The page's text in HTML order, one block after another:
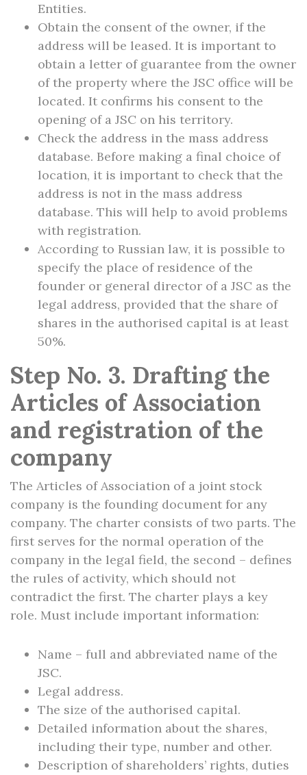
Entities.
Obtain the consent of the owner, if the
address will be leased. It is important to
obtain a letter of guarantee from the owner
of the property where the JSC office will be
located. It confirms his consent to the
opening of a JSC on his territory.
Check the address in the mass address
database. Before making a final choice of
location, it is important to check that the
address is not in the mass address
database. This will help to avoid problems
with registration.
According to Russian law, it is possible to
specify the place of residence of the
founder or general director of a JSC as the
legal address, provided that the share of
shares in the authorised capital is at least
50%.
Step No. 3. Drafting the
Articles of Association
and registration of the
company
The Articles of Association of a joint stock
company is the founding document for any
company. The charter consists of two parts. The
first serves for the normal operation of the
company in the legal field, the second – defines
the rules of activity, which should not
contradict the first. The charter plays a key
role. Must include important information:
Name – full and abbreviated name of the
JSC.
Legal address.
The size of the authorised capital.
Detailed information about the shares,
including their type, number and other.
Description of shareholders’ rights, duties